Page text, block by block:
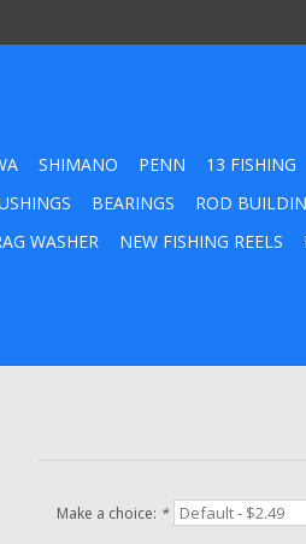
SHIMANO PENN 13 FISHING
BEARINGS ROD
WASHER
NEW FISHING REELS
Make a choice: *